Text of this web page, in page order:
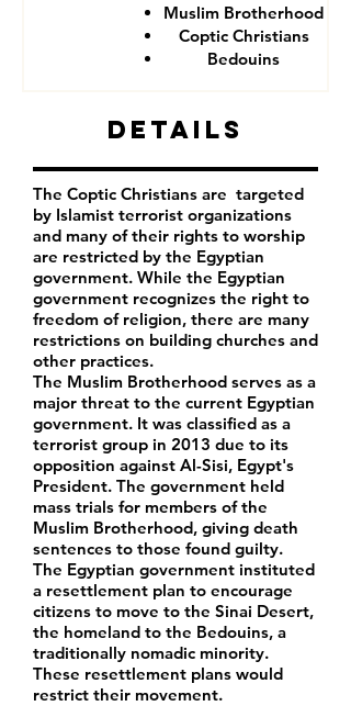
Muslim Brotherhood
Coptic Christians
Bedouins
Details
The Coptic Christians are targeted
by Islamist terrorist organizations
and many of their rights to worship
are restricted by the Egyptian
government. While the Egyptian
government recognizes the right to
freedom of religion, there are many
restrictions on building churches and
other practices.
The Muslim Brotherhood serves as a
major threat to the current Egyptian
government. It was classified as a
terrorist group in 2013 due to its
opposition against Al-Sisi, Egypt's
President. The government held
mass trials for members of the
Muslim Brotherhood, giving death
sentences to those found guilty.
The Egyptian government instituted
a resettlement plan to encourage
citizens to move to the Sinai Desert,
the homeland to the Bedouins, a
traditionally nomadic minority.
These resettlement plans would
restrict their movement.